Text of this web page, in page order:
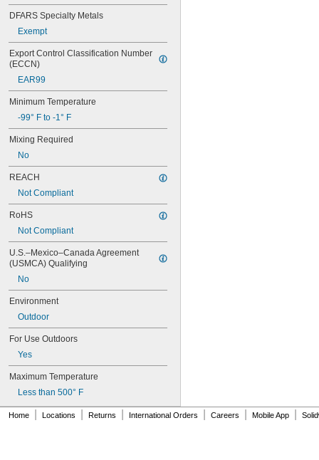
Brass
Bronze
Canvas
Carbide
Cardboard
Ceramic
Chrome
Cobalt
Composite
Concrete
Copper
Drywall
Fabric
Fiberglass
Garolite
Glass
Gold
Iron
Leather
Masonry
Nickel
Paperboard
Plastic
Rubber
Buna-N Foam
EPDM
Rubber
DFARS Specialty Metals
Exempt
Export Control Classification Number
(ECCN)
EAR99
Minimum Temperature
-99° F to -1° F
Mixing Required
No
REACH
Not Compliant
RoHS
Not Compliant
U.S.–Mexico–Canada Agreement
(USMCA) Qualifying
No
Environment
Outdoor
For Use Outdoors
Yes
Maximum Temperature
Less than 500° F
Home Locations Returns International Orders Careers Mobile App